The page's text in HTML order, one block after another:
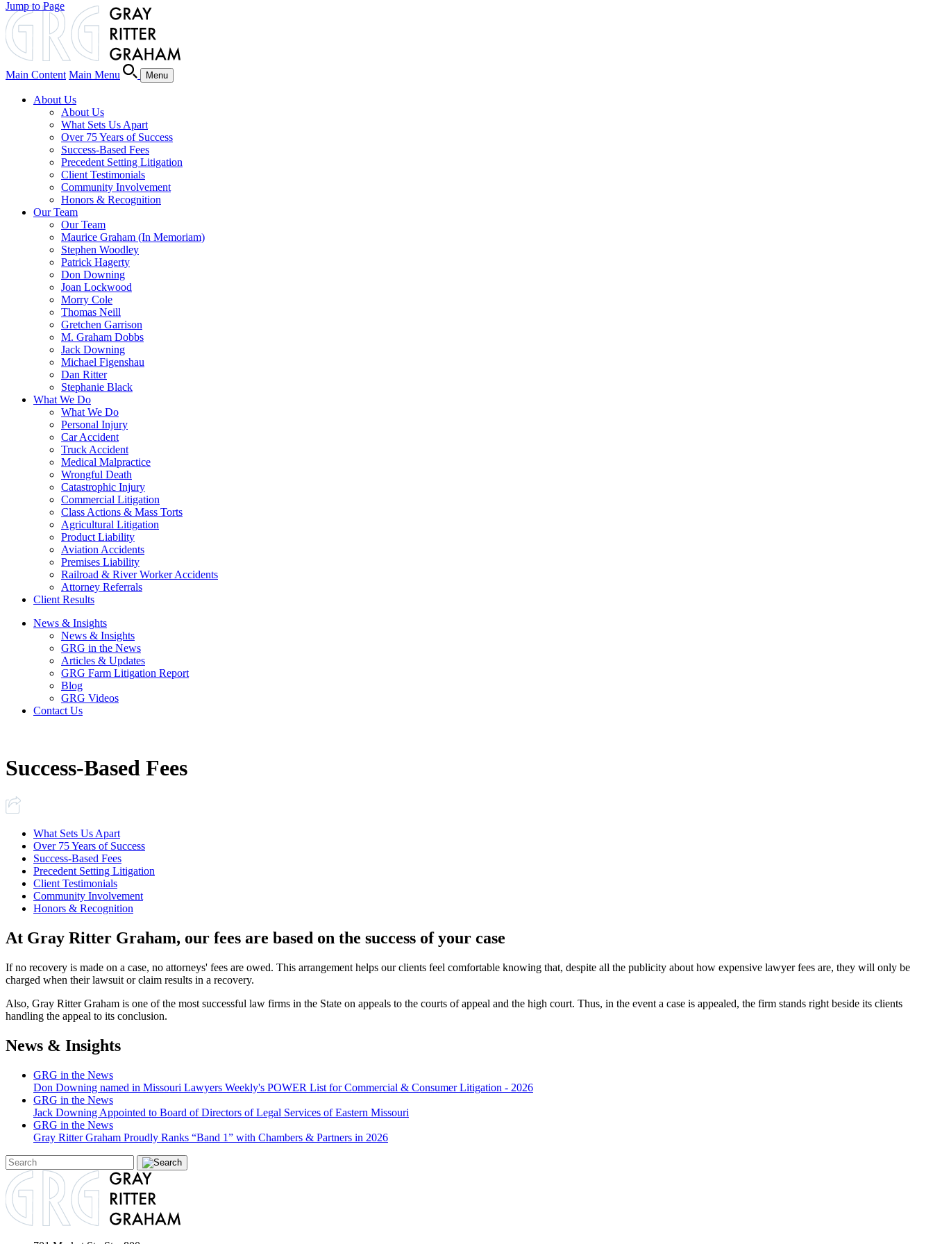
Main Content Main Menu Menu
About Us
About Us
What Sets Us Apart
Over 75 Years of Success
Success-Based Fees
Precedent Setting Litigation
Client Testimonials
Community Involvement
Honors & Recognition
Our Team
Our Team
Maurice Graham (In Memoriam)
Stephen Woodley
Patrick Hagerty
Don Downing
Joan Lockwood
Morry Cole
Thomas Neill
Gretchen Garrison
M. Graham Dobbs
Jack Downing
Michael Figenshau
Dan Ritter
Stephanie Black
What We Do
What We Do
Personal Injury
Car Accident
Truck Accident
Medical Malpractice
Wrongful Death
Catastrophic Injury
Commercial Litigation
Class Actions & Mass Torts
Agricultural Litigation
Product Liability
Aviation Accidents
Premises Liability
Railroad & River Worker Accidents
Attorney Referrals
Client Results
News & Insights
News & Insights
GRG in the News
Articles & Updates
GRG Farm Litigation Report
Blog
GRG Videos
Contact Us
Success-Based Fees
What Sets Us Apart
Over 75 Years of Success
Success-Based Fees
Precedent Setting Litigation
Client Testimonials
Community Involvement
Honors & Recognition
At Gray Ritter Graham, our fees are based on the success of your case
If no recovery is made on a case, no attorneys' fees are owed. This arrangement helps our clients feel comfortable knowing that, despite all the publicity about how expensive lawyer fees are, they will only be
charged when their lawsuit or claim results in a recovery.
Also, Gray Ritter Graham is one of the most successful law firms in the State on appeals to the courts of appeal and the high court. Thus, in the event a case is appealed, the firm stands right beside its clients
handling the appeal to its conclusion.
News & Insights
GRG in the News
Don Downing named in Missouri Lawyers Weekly's POWER List for Commercial & Consumer Litigation - 2026
GRG in the News
Jack Downing Appointed to Board of Directors of Legal Services of Eastern Missouri
GRG in the News
Gray Ritter Graham Proudly Ranks “Band 1” with Chambers & Partners in 2026
Jump to Page